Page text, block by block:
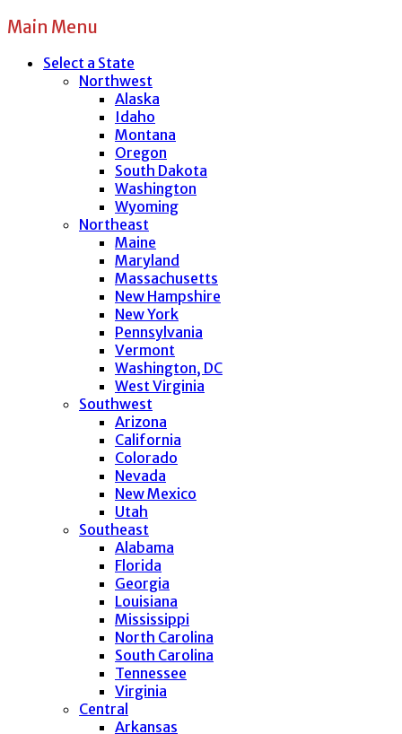
Main Menu
Select a State
Northwest
Alaska
Idaho
Montana
Oregon
South Dakota
Washington
Wyoming
Northeast
Maine
Maryland
Massachusetts
New Hampshire
New York
Pennsylvania
Vermont
Washington, DC
West Virginia
Southwest
Arizona
California
Colorado
Nevada
New Mexico
Utah
Southeast
Alabama
Florida
Georgia
Louisiana
Mississippi
North Carolina
South Carolina
Tennessee
Virginia
Central
Arkansas